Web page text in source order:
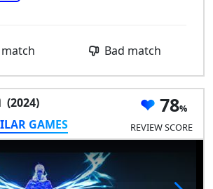
Bad match
(2024)
GAMES
78
REVIEW SCORE